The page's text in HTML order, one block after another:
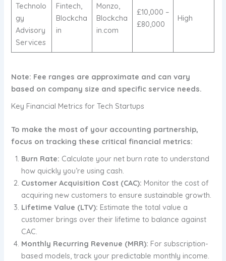
Technolo
gy
Advisory
Services
Fintech,
Blockcha
in
Monzo,
Blockcha
in.com
£10,000 –
£80,000
High
Note: Fee ranges are approximate and can vary
based on company size and specific service needs.
Key Financial Metrics for Tech Startups
To make the most of your accounting partnership,
focus on tracking these critical financial metrics:
Burn Rate: Calculate your net burn rate to understand
how quickly you’re using cash.
Customer Acquisition Cost (CAC): Monitor the cost of
acquiring new customers to ensure sustainable growth.
Lifetime Value (LTV): Estimate the total value a
customer brings over their lifetime to balance against
CAC.
Monthly Recurring Revenue (MRR): For subscription-
based models, track your predictable monthly income.